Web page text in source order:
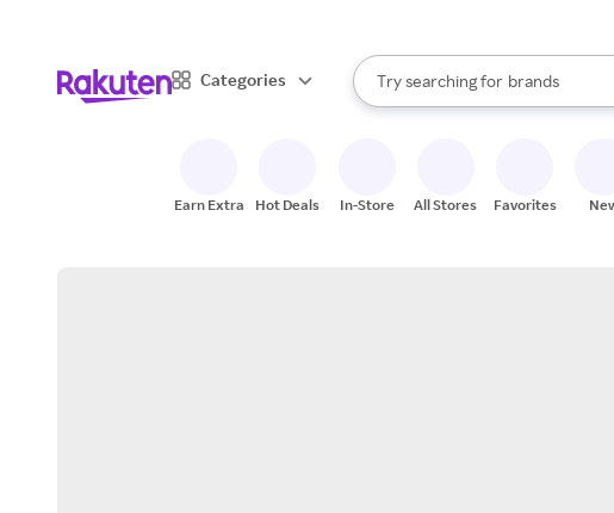
Categories
Search Rakuten
Try searching for
stores
brands
groceries
When autocomplete results are
Earn Extra Hot Deals In-Store All Stores Favorites